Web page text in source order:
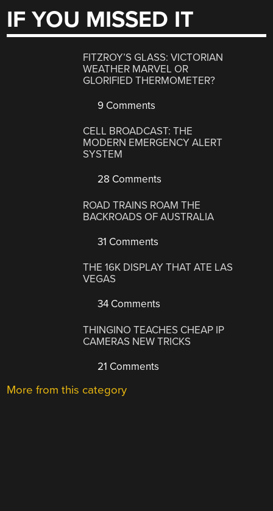
IF YOU MISSED IT
FITZROY’S GLASS: VICTORIAN
WEATHER MARVEL OR
GLORIFIED THERMOMETER?
9 Comments
CELL BROADCAST: THE
MODERN EMERGENCY ALERT
SYSTEM
28 Comments
ROAD TRAINS ROAM THE
BACKROADS OF AUSTRALIA
31 Comments
THE 16K DISPLAY THAT ATE LAS
VEGAS
34 Comments
THINGINO TEACHES CHEAP IP
CAMERAS NEW TRICKS
21 Comments
More from this category